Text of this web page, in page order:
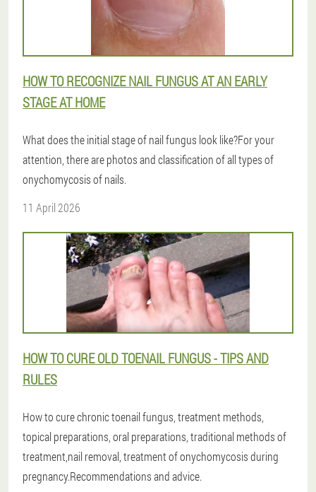
HOW TO RECOGNIZE NAIL FUNGUS AT AN EARLY
STAGE AT HOME
What does the initial stage of nail fungus look like?For your
attention, there are photos and classification of all types of
onychomycosis of nails.
11 April 2026
HOW TO CURE OLD TOENAIL FUNGUS - TIPS AND
RULES
How to cure chronic toenail fungus, treatment methods,
topical preparations, oral preparations, traditional methods of
treatment,nail removal, treatment of onychomycosis during
pregnancy.Recommendations and advice.